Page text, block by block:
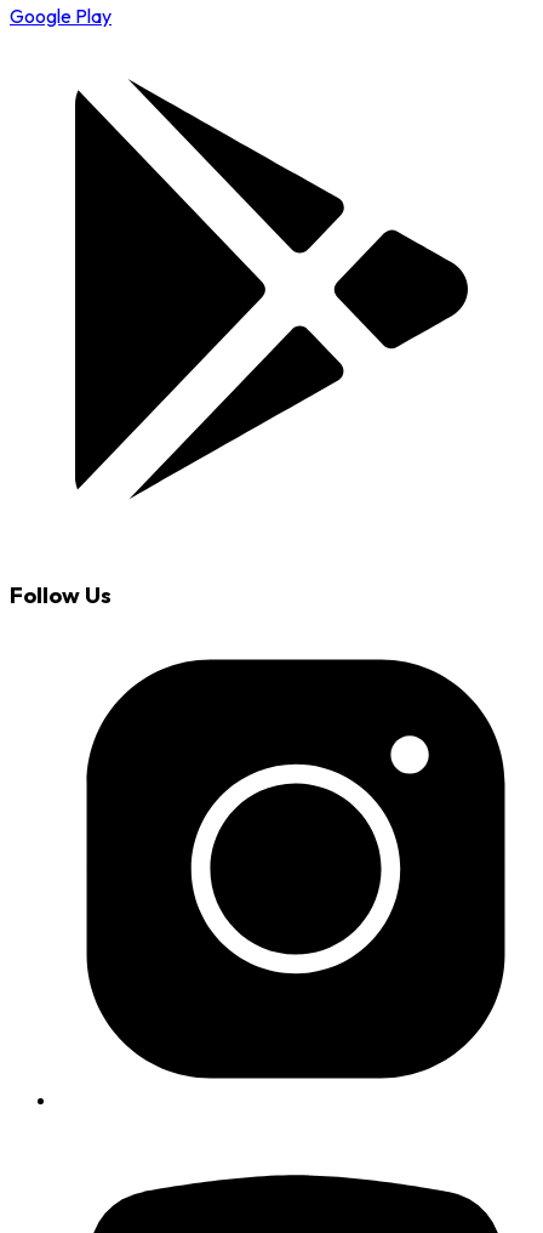
Google Play
Follow Us